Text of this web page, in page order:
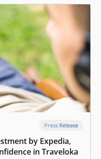
Press Release
by Expedia,
in Traveloka